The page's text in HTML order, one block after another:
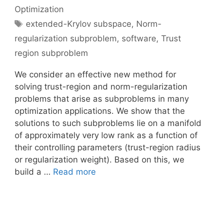
Optimization
Tags
extended-Krylov subspace, Norm-
regularization subproblem, software, Trust
region subproblem
We consider an effective new method for
solving trust-region and norm-regularization
problems that arise as subproblems in many
optimization applications. We show that the
solutions to such subproblems lie on a manifold
of approximately very low rank as a function of
their controlling parameters (trust-region radius
or regularization weight). Based on this, we
build a … Read more